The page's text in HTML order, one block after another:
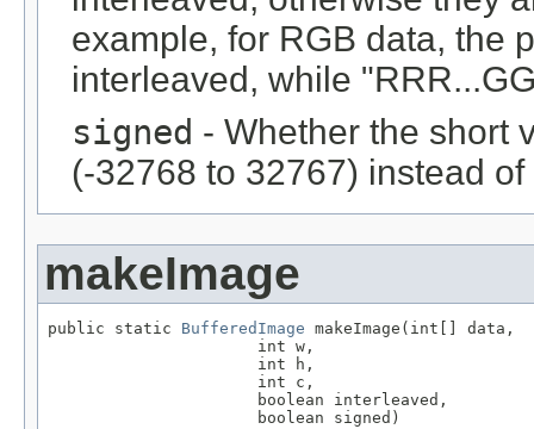
example, for RGB data, the
interleaved, while
signed - Whether the short
(-32768 to 32767) instead
makeImage
public static BufferedImage makeImage(int[] data,
                      int w,
                      int h,
                      int c,
                      boolean interleaved,
                      boolean signed)